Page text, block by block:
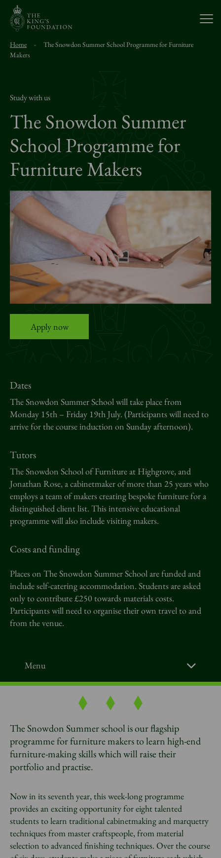
Donate
Sign up to our newsletter
About Us
Visit Us
Study With Us
Support Us
News
Home -
The Snowdon Summer School Programme for Furniture
Makers
Study with us
The Snowdon Summer
School Programme for
Furniture Makers
Apply now
Dates
The Snowdon Summer School will take place from
Monday 15th – Friday 19th July. (Participants will need to
arrive for the course induction on Sunday afternoon).
Tutors
The Snowdon School of Furniture at Highgrove, and
Jonathan Rose, a cabinetmaker of more than 25 years who
employs a team of makers creating bespoke furniture for a
distinguished client list. This intensive educational
programme will also include visiting makers.
Costs and funding
Places on The Snowdon Summer School are funded and
include self-catering accommodation. Students are asked
only to contribute £250 towards materials costs.
Participants will need to organise their own travel to and
from the venue.
Menu
The Snowdon Summer school is our flagship
programme for furniture makers to learn high-end
furniture-making skills which will raise their
portfolio and practise.
Now in its seventh year, this week-long programme
provides an exciting opportunity for eight talented
students to learn traditional cabinetmaking and marquetry
techniques from master craftspeople, from material
selection to advanced finishing techniques. Over the course